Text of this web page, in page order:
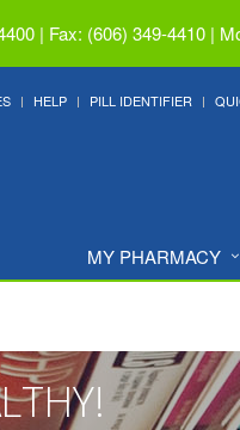
| Fax: (606) 349-4410 |
HELP PILL IDENTIFIER
MY PHARMACY